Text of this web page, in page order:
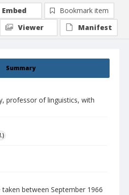
Summary
professor of linguistics, with
between September 1966
Embed
Bookmark item
Viewer
Manifest